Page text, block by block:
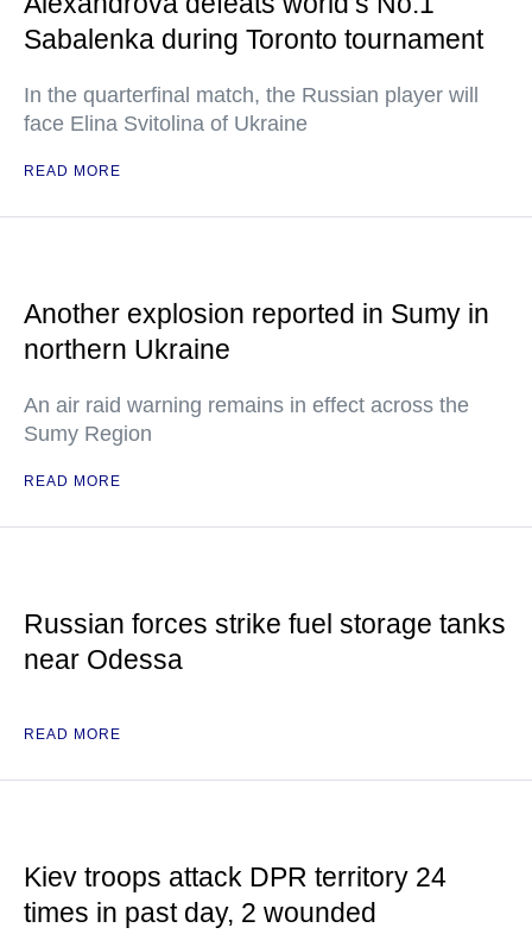
Sabalenka during Toronto tournament
In the quarterfinal match, the Russian player will
face Elina Svitolina of Ukraine
READ MORE
Another explosion reported in Sumy in
northern Ukraine
An air raid warning remains in effect across the
Sumy Region
READ MORE
Russian forces strike fuel storage tanks
near Odessa
READ MORE
Kiev troops attack DPR territory 24
times in past day, 2 wounded